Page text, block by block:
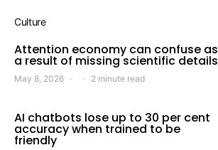
Culture
Attention economy can confuse as
a result of missing scientific details
May 8, 2026 2 minute read
AI chatbots lose up to 30 per cent
accuracy when trained to be
friendly